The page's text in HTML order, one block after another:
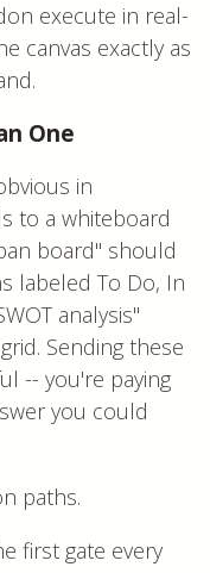
execute in real-
canvas exactly as
One
in
to a whiteboard
board" should
labeled To Do, In
analysis"
Sending these
-- you're paying
you could
paths.
first gate every